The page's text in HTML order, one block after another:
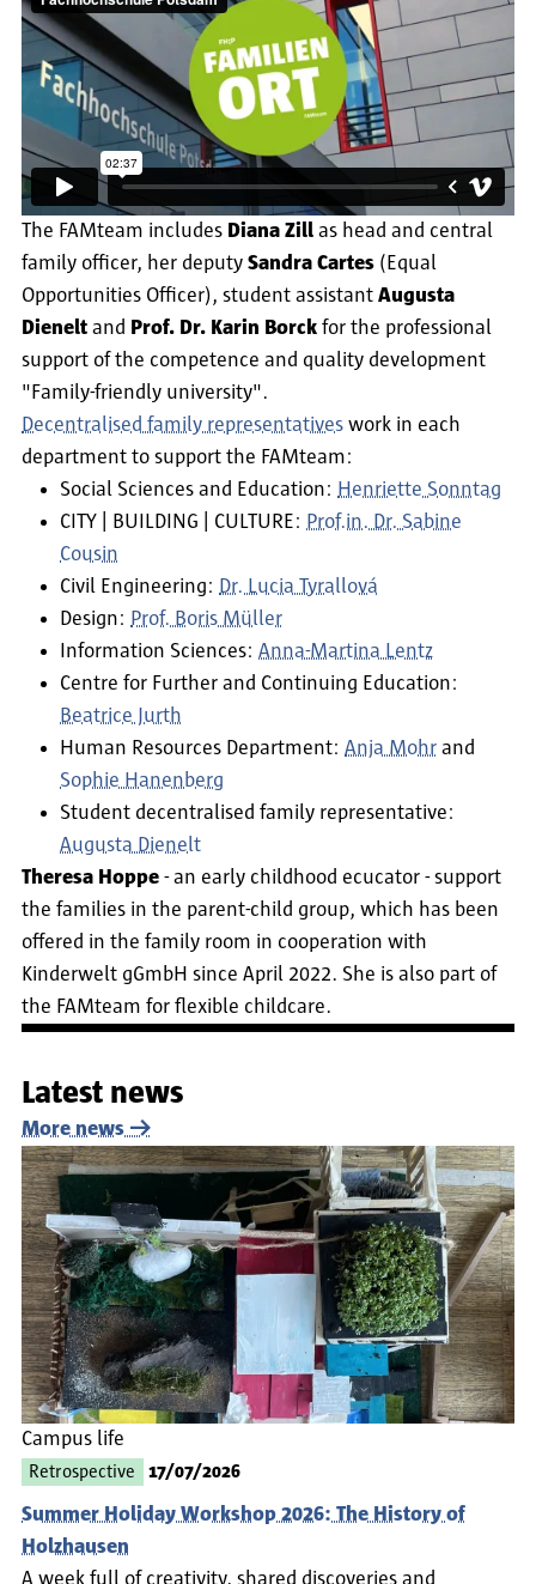
The FAMteam includes Diana Zill as head and central
family officer, her deputy Sandra Cartes (Equal
Opportunities Officer), student assistant Augusta
Dienelt and Prof. Dr. Karin Borck for the professional
support of the competence and quality development
"Family-friendly university".
Decentralised family representatives work in each
department to support the FAMteam:
Social Sciences and Education: Henriette Sonntag
CITY | BUILDING | CULTURE: Prof.in. Dr. Sabine
Cousin
Civil Engineering: Dr. Lucia Tyrallová
Design: Prof. Boris Müller
Information Sciences: Anna-Martina Lentz
Centre for Further and Continuing Education:
Beatrice Jurth
Human Resources Department: Anja Mohr and
Sophie Hanenberg
Student decentralised family representative:
Augusta Dienelt
Theresa Hoppe - an early childhood ecucator - support
the families in the parent-child group, which has been
offered in the family room in cooperation with
Kinderwelt gGmbH since April 2022. She is also part of
the FAMteam for flexible childcare.
Latest news
More news
Campus life
Retrospective 17/07/2026
Summer Holiday Workshop 2026: The History of
Holzhausen
A week full of creativity, shared discoveries and